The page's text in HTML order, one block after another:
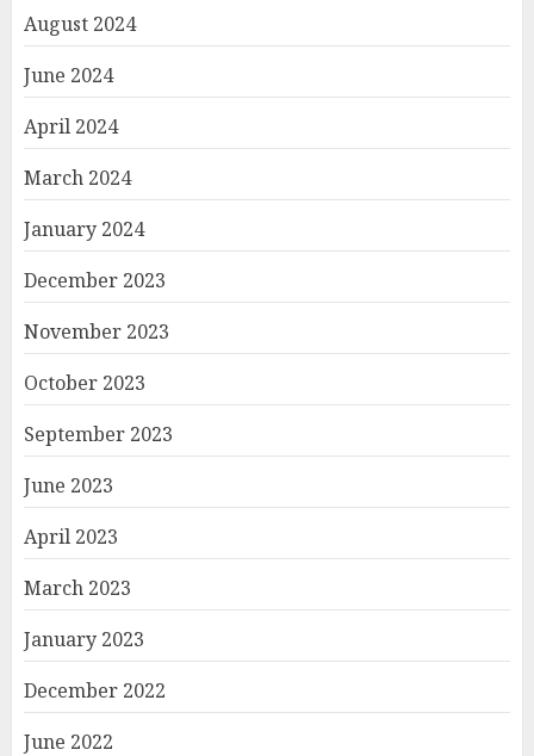
August 2024
June 2024
April 2024
March 2024
January 2024
December 2023
November 2023
October 2023
September 2023
June 2023
April 2023
March 2023
January 2023
December 2022
June 2022